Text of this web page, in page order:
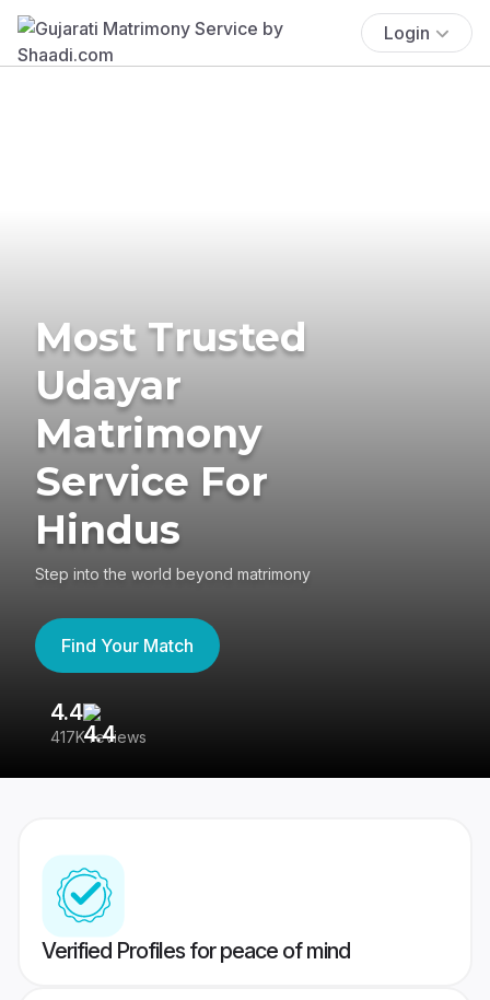
Login
Most Trusted
Udayar
Matrimony
Service For
Hindus
Step into the world beyond matrimony
Find Your Match
4.4
417K reviews
Verified Profiles for peace of mind